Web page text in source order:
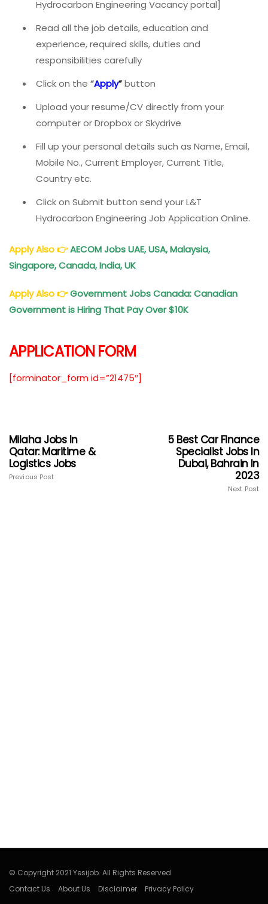
Hydrocarbon Engineering Vacancy portal]
Read all the job details, education and
experience, required skills, duties and
responsibilities carefully
Click on the “Apply”button
Upload your resume/CV directly from your
computer or Dropbox or Skydrive
Fill up your personal details such as Name, Email,
Mobile No., Current Employer, Current Title,
Country etc.
Click on Submit button send your L&T
Hydrocarbon Engineering Job Application Online.
Apply Also👉AECOM Jobs UAE, USA, Malaysia,
Singapore, Canada, India, UK
Apply Also👉Government Jobs Canada: Canadian
Government is Hiring That Pay Over $10K
APPLICATION FORM
[forminator_form id=”21475″]
Milaha Jobs In
Qatar: Maritime &
Logistics Jobs
Previous Post
5 Best Car Finance
Specialist Jobs In
Dubai, Bahrain In
2023
Next Post
© Copyright 2021 Yesijob. All Rights Reserved
Contact Us
About Us Disclaimer Privacy Policy